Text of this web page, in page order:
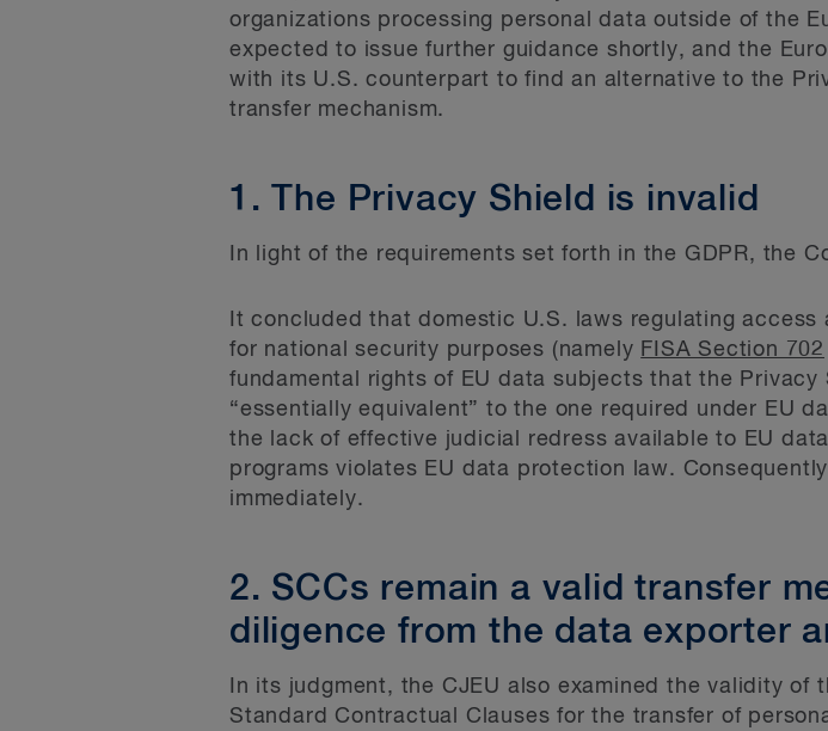
organizations processing personal data outside of the
expected to issue further guidance shortly, and the
with its U.S. counterpart to find an alternative to the
transfer mechanism.
1. The Privacy Shield is invalid
In light of the requirements set forth in the GDPR, the
It concluded that domestic U.S. laws regulating
for national security purposes (namely FISA Section 702
fundamental rights of EU data subjects that the
“essentially equivalent” to the one required under EU
the lack of effective judicial redress available to EU
programs violates EU data protection law.
immediately.
2. SCCs remain a valid transfer
diligence from the data exporter
In its judgment, the CJEU also examined the validity of
Standard Contractual Clauses for the transfer of